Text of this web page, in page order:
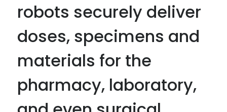
robots securely deliver
doses, specimens and
materials for the
pharmacy, laboratory,